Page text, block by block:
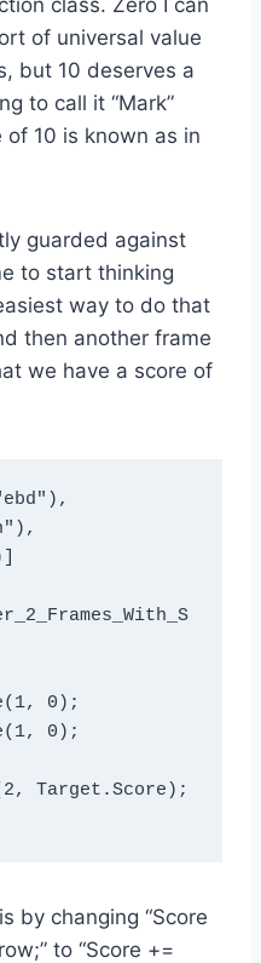
of universal value
but 10 deserves a
to call it “Mark”
of 10 is known as in
guarded against
to start thinking
way to do that
then another frame
we have a score of
by changing “Score
to “Score +=